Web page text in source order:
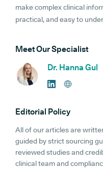
make complex clinical
practical, and easy to
Meet Our Specialist
Dr. Hanna Gul
Editorial Policy
All of our articles are
guided by strict sourcing
reviewed studies and
clinical team and